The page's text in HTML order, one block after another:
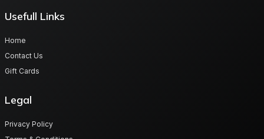
Usefull Links
Home
Contact Us
Gift Cards
Legal
Privacy Policy